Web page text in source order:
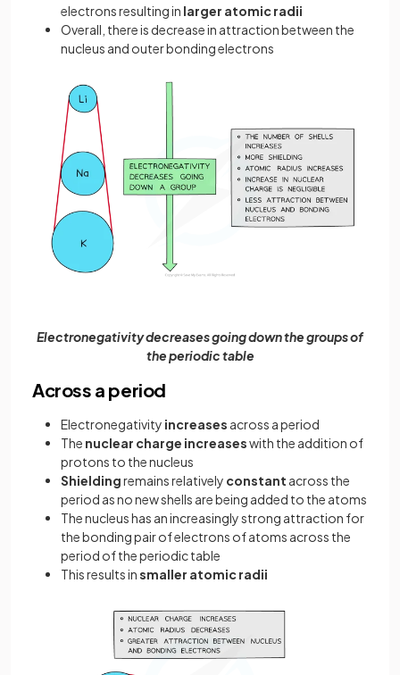
electrons resulting in larger atomic radii
Overall, there is decrease in attraction between the
nucleus and outer bonding electrons
Electronegativity decreases going down the groups of
the periodic table
Across a period
Electronegativity increases across a period
The nuclear charge increaseswith the addition of
protons to the nucleus
Shieldingremains relatively constant across the
period as no new shells are being added to the atoms
The nucleus has an increasingly strong attraction for
the bonding pair of electrons of atoms across the
period of the periodic table
This results insmaller atomic radii